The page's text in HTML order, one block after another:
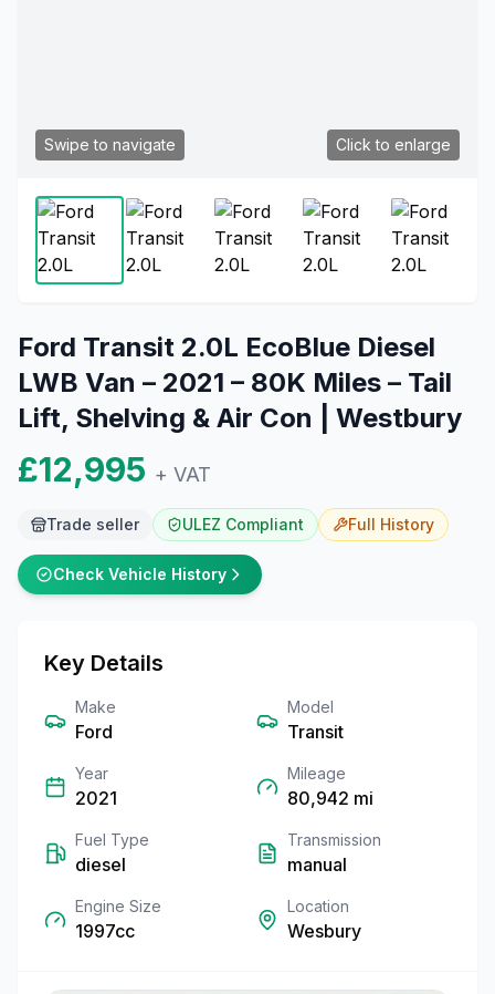
Click to enlarge
Swipe to navigate
Ford Transit 2.0L EcoBlue Diesel
LWB Van – 2021 – 80K Miles – Tail
Lift, Shelving & Air Con | Westbury
£12,995 + VAT
Trade seller ULEZ Compliant Full History
Check Vehicle History
Key Details
Make
Ford
Model
Transit
Year
2021
Mileage
80,942 mi
Fuel Type
diesel
Transmission
manual
Engine Size
1997cc
Location
Wesbury